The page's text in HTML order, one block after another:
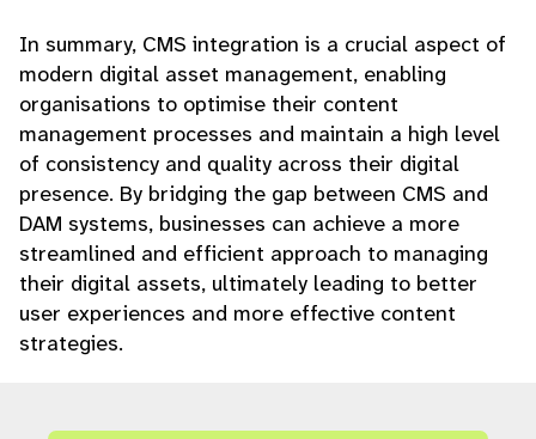
In summary, CMS integration is a crucial aspect of
modern digital asset management, enabling
organisations to optimise their content
management processes and maintain a high level
of consistency and quality across their digital
presence. By bridging the gap between CMS and
DAM systems, businesses can achieve a more
streamlined and efficient approach to managing
their digital assets, ultimately leading to better
user experiences and more effective content
strategies.